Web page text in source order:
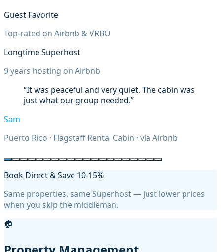
Guest Favorite
Top-rated on Airbnb & VRBO
Longtime Superhost
9years hosting on Airbnb
“Steve's place was perfect for exploring
northern Arizona. The house was exactly as
Same properties, same Superhost — just lower prices